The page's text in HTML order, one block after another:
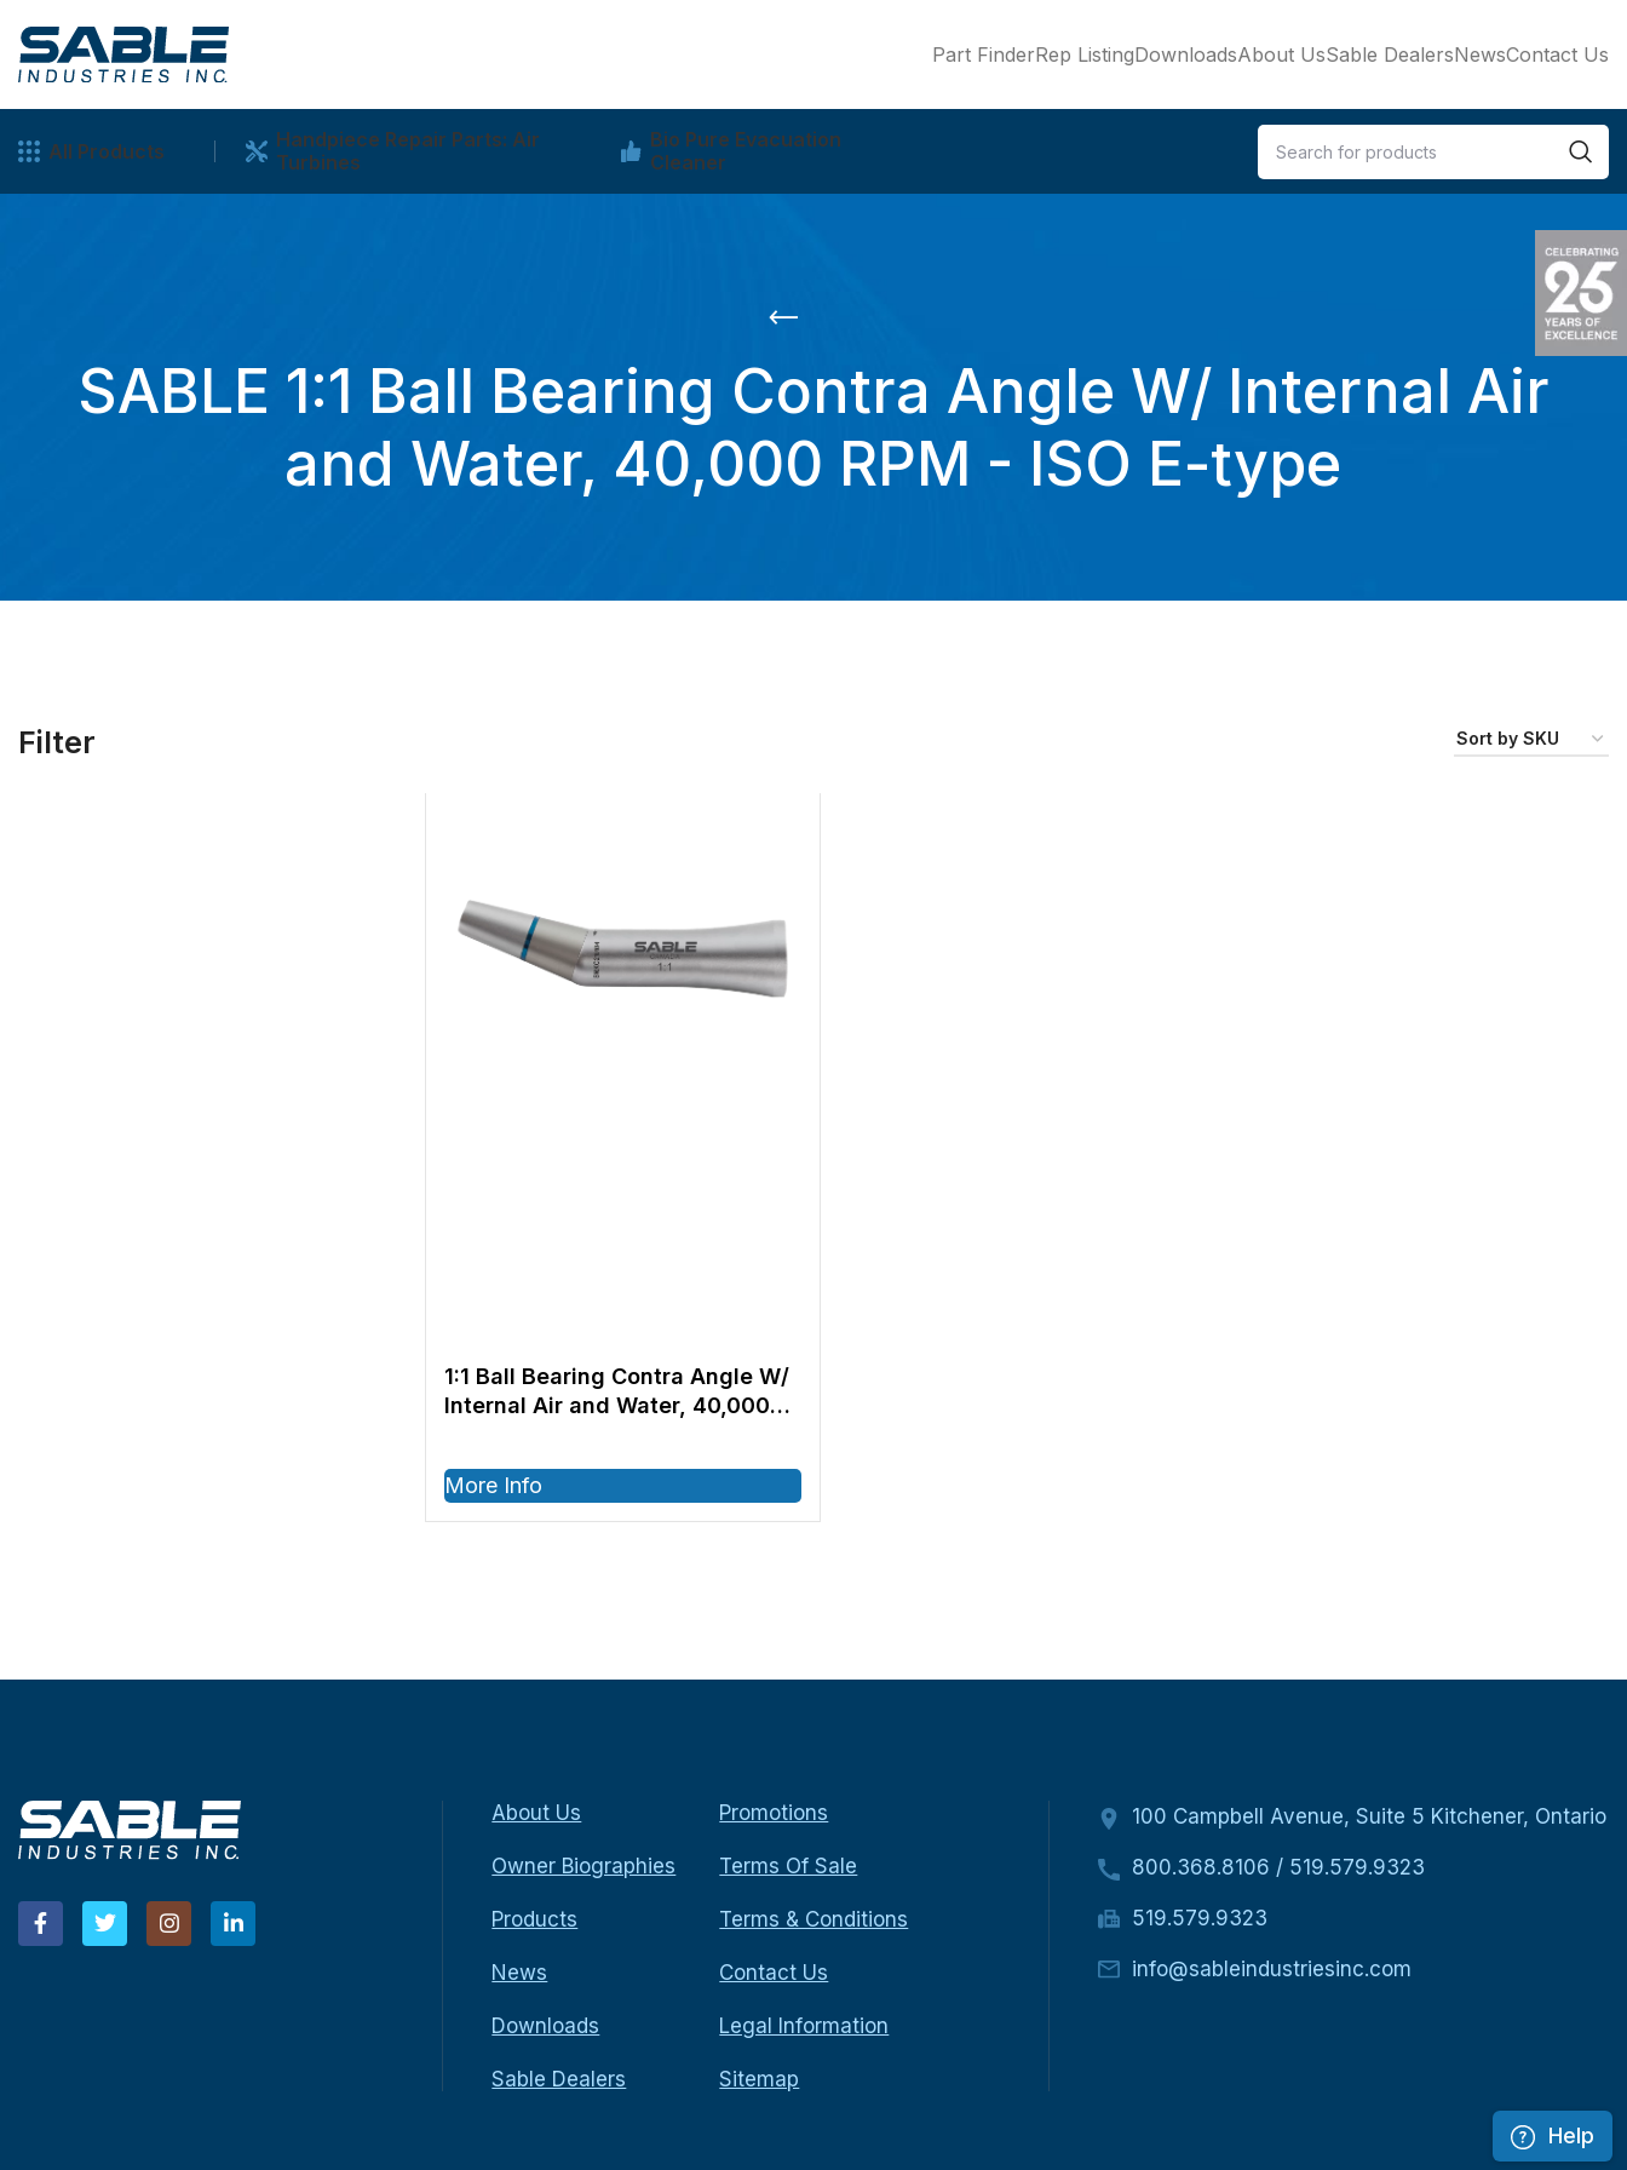
Part FinderRep ListingDownloadsAbout UsSable DealersNewsContact Us
All Products
Handpiece Repair Parts: Air
Turbines
Bio Pure Evacuation
Cleaner
SABLE 1:1 Ball Bearing Contra Angle W/ Internal Air
and Water, 40,000 RPM - ISO E-type
Filter
1:1 Ball Bearing Contra Angle W/
Internal Air and Water, 40,000
More Info
About Us
Owner Biographies
Products
News
Downloads
Sable Dealers
Promotions
Terms Of Sale
Terms & Conditions
Contact Us
Legal Information
Sitemap
100 Campbell Avenue, Suite 5 Kitchener, Ontario
800.368.8106 / 519.579.9323
519.579.9323
info@sableindustriesinc.com
Help